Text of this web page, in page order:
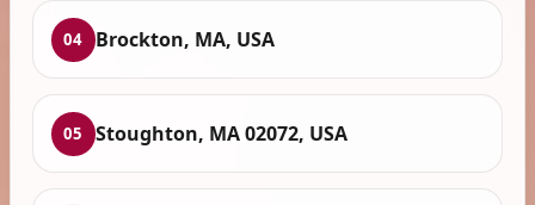
04 Brockton, MA, USA
05 Stoughton, MA 02072, USA